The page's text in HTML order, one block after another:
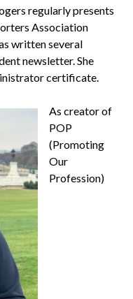
regularly presents
Association
written sev­eral
newsletter. She
certificate.
As creator of
POP
(Promoting
Our
Profession)